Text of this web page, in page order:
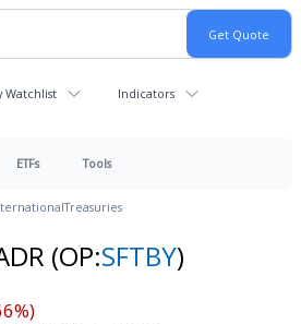
Watchlist Indicators
ETFs Tools
Treasuries
(OP:SFTBY)